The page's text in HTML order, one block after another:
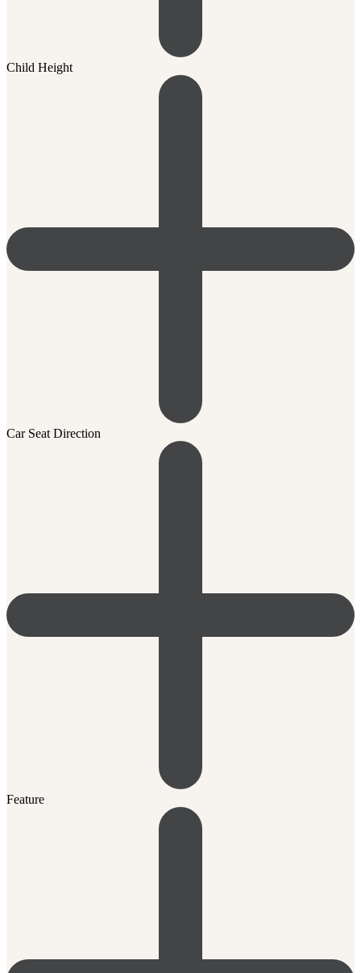
Child Height
Car Seat Direction
Feature